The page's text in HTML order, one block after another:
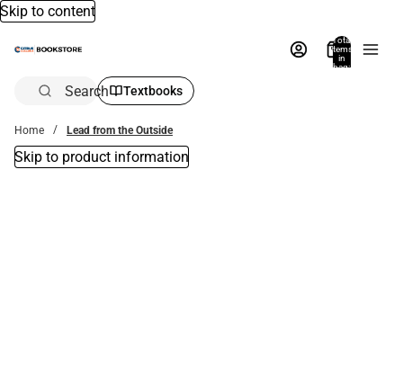
Skip to content
Total
items
in
bag:
Search Textbooks
Home Lead from the Outside
Skip to product information